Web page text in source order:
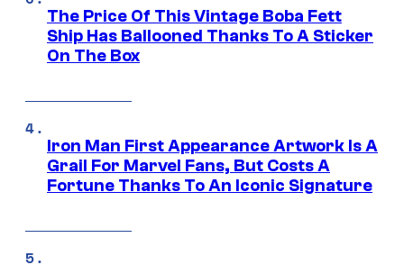
The Price Of This Vintage Boba Fett
Ship Has Ballooned Thanks To A Sticker
On The Box
Iron Man First Appearance Artwork Is A
Grail For Marvel Fans, But Costs A
Fortune Thanks To An Iconic Signature